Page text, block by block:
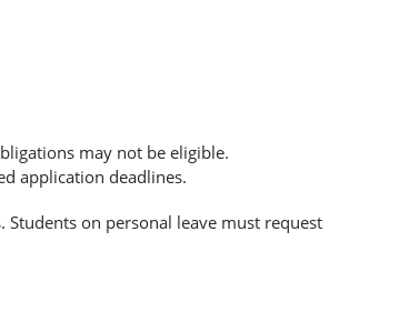
may not be eligible.
application deadlines.
on personal leave must request